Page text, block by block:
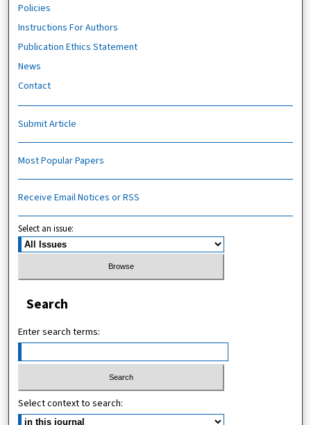
Policies
Instructions For Authors
Publication Ethics Statement
News
Contact
Submit Article
Most Popular Papers
Receive Email Notices or RSS
Select an issue:
Search
Enter search terms:
Select context to search: